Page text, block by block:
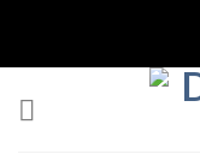
content